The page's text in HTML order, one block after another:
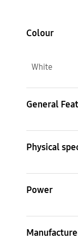
Colour
White
General
Physical
Power